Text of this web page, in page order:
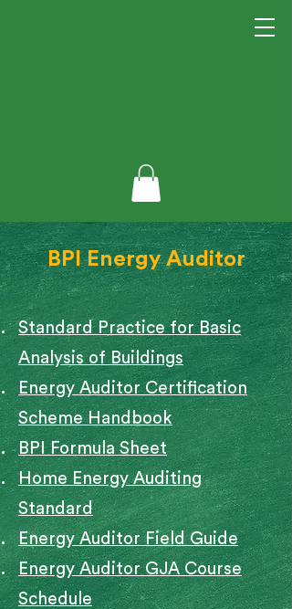
BPI Energy Auditor
Standard Practice for Basic
Analysis of Buildings
Energy Auditor Certification
Scheme Handbook
BPI Formula Sheet
Home Energy Auditing
Standard
Energy Auditor Field Guide
Energy Auditor GJA Course
Schedule